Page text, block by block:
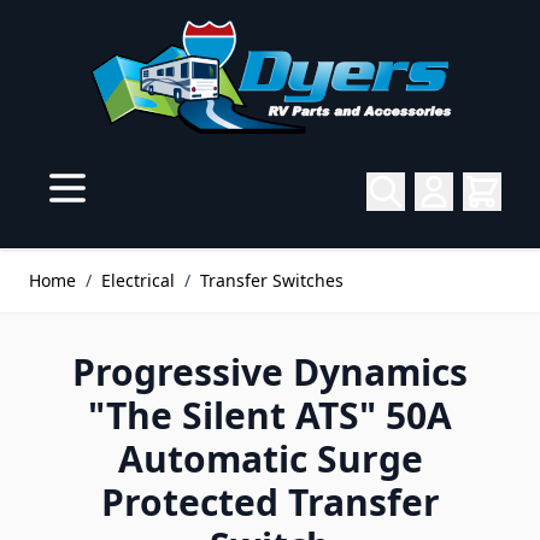
Home / Electrical / Transfer Switches
Progressive Dynamics
"The Silent ATS" 50A
Automatic Surge
Protected Transfer